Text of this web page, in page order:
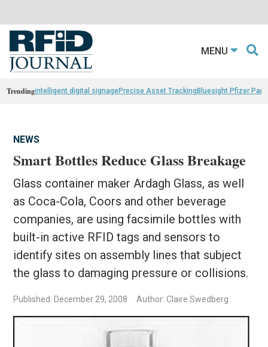
MENU
Trendingintelligent digital signagePrecise Asset TrackingBluesight Pfizer
NEWS
Smart Bottles Reduce Glass Breakage
Glass container maker Ardagh Glass, as well
as Coca-Cola, Coors and other beverage
companies, are using facsimile bottles with
built-in active RFID tags and sensors to
identify sites on assembly lines that subject
the glass to damaging pressure or collisions.
Published: December 29, 2008 Author: Claire Swedberg